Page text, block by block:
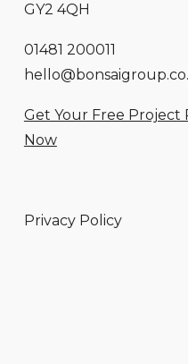
GY2 4QH
01481 200011
Get Your Free Project
Now
Privacy Policy